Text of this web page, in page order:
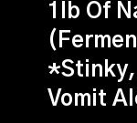
1lb Of
*Stinky,
Vomit